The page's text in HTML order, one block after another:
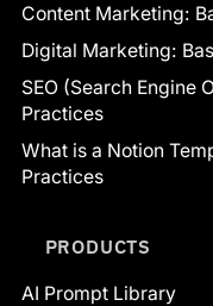
Content Marketing:
Digital Marketing:
SEO (Search Engine
Practices
What is a Notion
Practices
PRODUCTS
AI Prompt Library